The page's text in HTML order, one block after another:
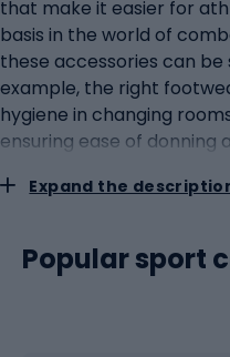
that make it easier for
basis in the world of
these accessories can be
example, the right
hygiene in changing
ensuring ease of donning
and dressing gowns
appropriate body
training. Style and
Expand the
Popular sport